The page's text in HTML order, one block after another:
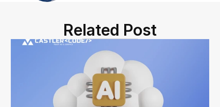
Related Post